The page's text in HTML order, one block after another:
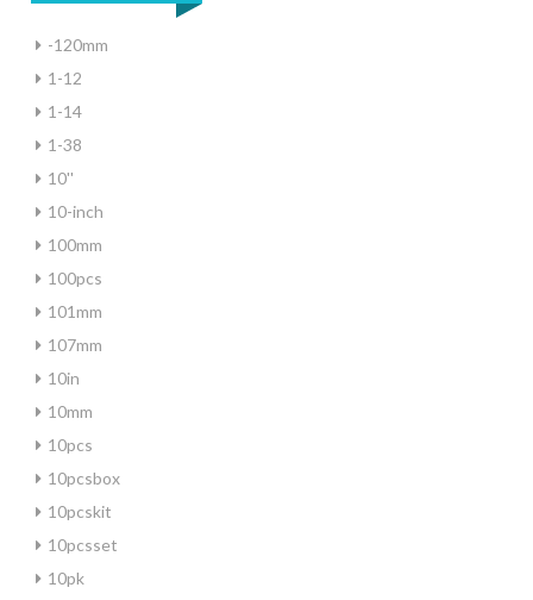
-120mm
1-12
1-14
1-38
10''
10-inch
100mm
100pcs
101mm
107mm
10in
10mm
10pcs
10pcsbox
10pcskit
10pcsset
10pk